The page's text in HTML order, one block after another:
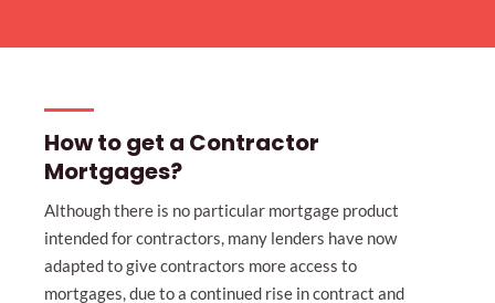
How to get a Contractor
Mortgages?
Although there is no particular mortgage product
intended for contractors, many lenders have now
adapted to give contractors more access to
mortgages, due to a continued rise in contract and